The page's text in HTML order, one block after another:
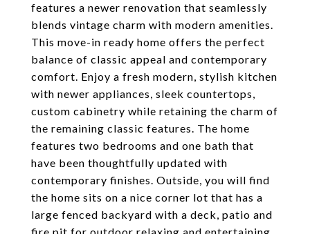
features a newer renovation that seamlessly
blends vintage charm with modern amenities.
This move-in ready home offers the perfect
balance of classic appeal and contemporary
comfort. Enjoy a fresh modern, stylish kitchen
with newer appliances, sleek countertops,
custom cabinetry while retaining the charm of
the remaining classic features. The home
features two bedrooms and one bath that
have been thoughtfully updated with
contemporary finishes. Outside, you will find
the home sits on a nice corner lot that has a
large fenced backyard with a deck, patio and